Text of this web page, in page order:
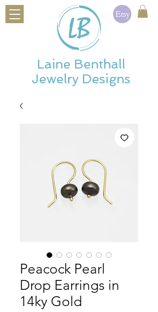
Laine Benthall
Jewelry Designs
Peacock Pearl
Drop Earrings in
14ky Gold